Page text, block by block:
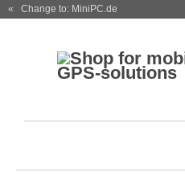
« Change to: MiniPC.de